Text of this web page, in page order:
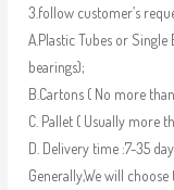
3.follow customer’s
A.Plastic Tubes or
bearings);
B.Cartons ( No more
C. Pallet ( Usually more
D. Delivery time :7-35
Generally,We will